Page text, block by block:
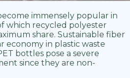
immensely popular in
which recycled polyester
share. Sustainable fiber
economy in plastic waste
bottles pose a severe
since they are non-